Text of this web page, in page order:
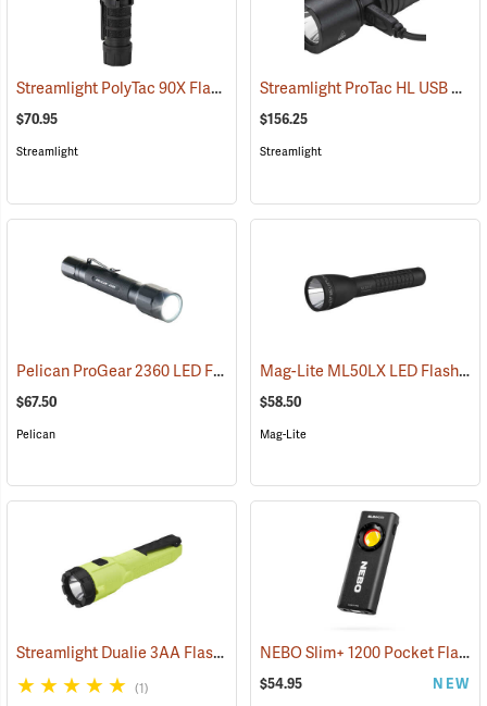
Streamlight PolyTac 90X Flashlight (2040)
$70.95
Streamlight
Streamlight ProTac HL USB Rechargeable Flashlight
$156.25
Streamlight
Pelican ProGear 2360 LED Flashlight (4049)
$67.50
Pelican
Mag-Lite ML50LX LED Flashlight, 2 C-Cell
$58.50
Mag-Lite
Streamlight Dualie 3AA Flashlight (2570)
(1)
NEBO Slim+ 1200 Pocket Flashlight
$54.95 NEW